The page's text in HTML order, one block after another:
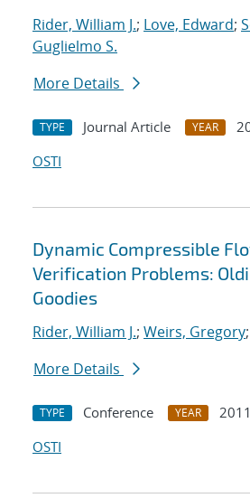
Rider, William J.; Love, Edward;
Guglielmo S.
More Details
TYPE Journal Article YEAR
OSTI
Dynamic Compressible
Verification Problems:
Goodies
Rider, William J.; Weirs, Gregory;
More Details
TYPE Conference YEAR
2011
OSTI